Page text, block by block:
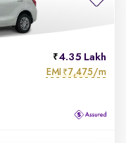
4.35 Lakh
EMI ₹7,475/m